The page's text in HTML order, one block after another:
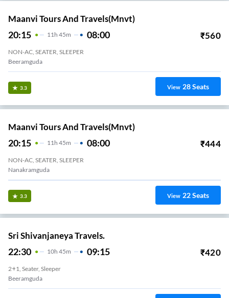
Maanvi Tours And Travels(mnvt)
20:15 11 H 45m 08:00 ₹560
NON-AC, SEATER, SLEEPER
Beeramguda
3.3 View 28Seats
Maanvi Tours And Travels(mnvt)
20:15 11H 45m 08:00 ₹444
NON-AC, SEATER, SLEEPER
Nanakramguda
3.3 View 22Seats
Sri Shivanjaneya Travels.
22:30 10H 45m 09:15 ₹420
2+1, Seater, Sleeper
Beeramguda